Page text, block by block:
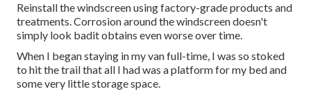
Reinstall the windscreen using factory-grade products and
treatments. Corrosion around the windscreen doesn't
simply look badit obtains even worse over time.
When I began staying in my van full-time, I was so stoked
to hit the trail that all I had was a platform for my bed and
some very little storage space.